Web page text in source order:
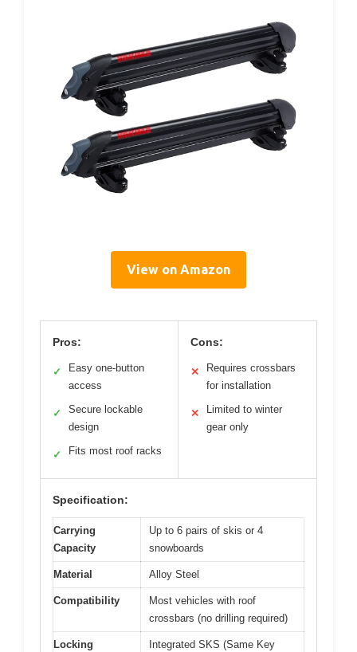
View on Amazon
Pros:
✓
Easy one-button
access
✓
Secure lockable
design
✓ Fits most roof racks
Cons:
✕
Requires crossbars
for installation
✕
Limited to winter
gear only
Specification:
Carrying
Capacity
Up to 6 pairs of skis or 4
snowboards
Material Alloy Steel
Compatibility
Most vehicles with roof
crossbars (no drilling required)
Locking
Integrated SKS (Same Key